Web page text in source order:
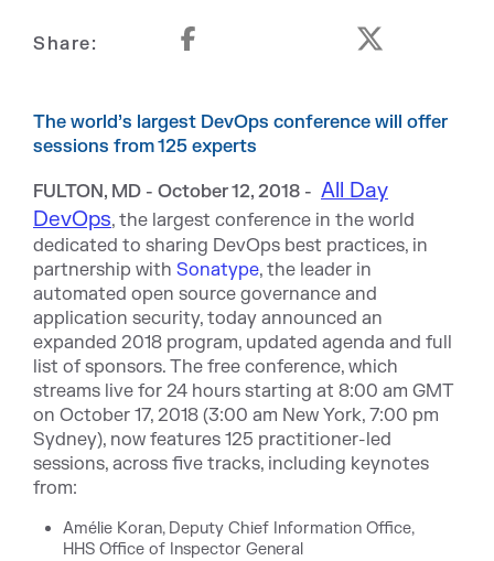
Share:
The world’s largest DevOps conference will offer
sessions from 125 experts
FULTON, MD - October 12, 2018 - All Day
DevOps, the largest conference in the world
dedicated to sharing DevOps best practices, in
partnership with Sonatype, the leader in
automated open source governance and
application security, today announced an
expanded 2018 program, updated agenda and full
list of sponsors. The free conference, which
streams live for 24 hours starting at 8:00 am GMT
on October 17, 2018 (3:00 am New York, 7:00 pm
Sydney), now features 125 practitioner-led
sessions, across five tracks, including keynotes
from:
Amélie Koran, Deputy Chief Information Office,
HHS Office of Inspector General